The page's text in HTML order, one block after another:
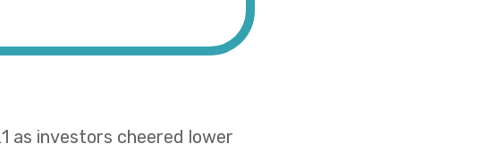
as investors cheered lower